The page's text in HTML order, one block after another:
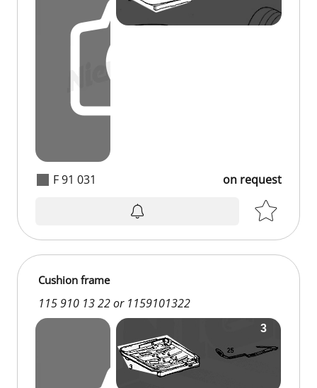
F 91 031 on request
Cushion frame
115 910 13 22 or 1159101322